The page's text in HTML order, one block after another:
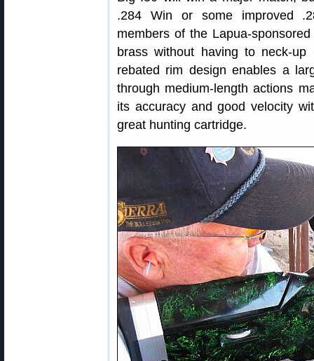
.284 Win or some improved
members of the Lapua-
brass without having to neck-up
rebated rim design enables a
through medium-length actions
its accuracy and good velocity
great hunting cartridge.